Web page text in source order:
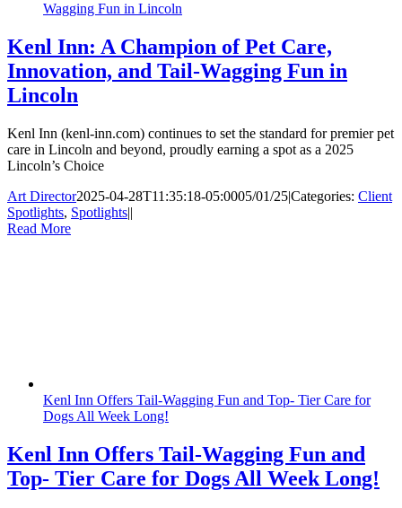
Wagging Fun in Lincoln
Kenl Inn: A Champion of Pet Care,
Innovation, and Tail-Wagging Fun in
Lincoln
Kenl Inn (kenl-inn.com) continues to set the standard for premier pet
care in Lincoln and beyond, proudly earning a spot as a 2025
Lincoln’s Choice
Art Director2025-04-28T11:35:18-05:0005/01/25|Categories: Client
Spotlights, Spotlights||
Read More
Kenl Inn Offers Tail-Wagging Fun and Top- Tier Care for
Dogs All Week Long!
Kenl Inn Offers Tail-Wagging Fun and
Top- Tier Care for Dogs All Week Long!